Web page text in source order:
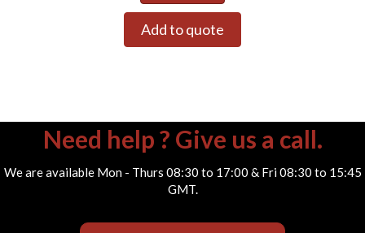
Add to quote
Need help ? Give us a call.
We are available Mon - Thurs 08:30 to 17:00 & Fri 08:30 to 15:45
GMT.